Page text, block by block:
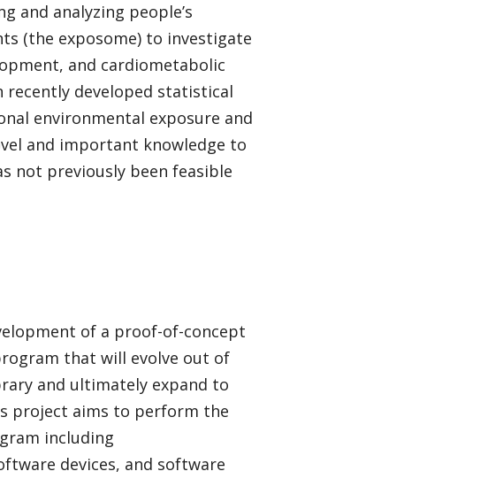
and analyzing people’s
(the exposome) to investigate
and cardiometabolic
recently developed statistical
environmental exposure and
and important knowledge to
not previously been feasible
of a proof-of-concept
that will evolve out of
and ultimately expand to
project aims to perform the
including
devices, and software